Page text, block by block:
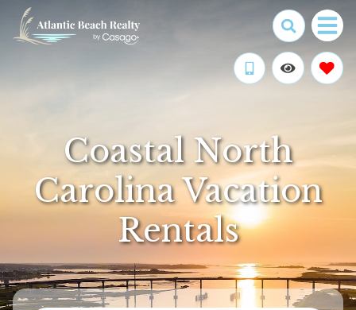
Coastal North
Carolina Vacation
Rentals